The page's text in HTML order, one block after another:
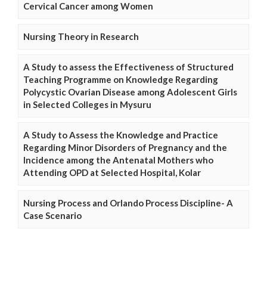
Cervical Cancer among Women
Nursing Theory in Research
A Study to assess the Effectiveness of Structured
Teaching Programme on Knowledge Regarding
Polycystic Ovarian Disease among Adolescent Girls
in Selected Colleges in Mysuru
A Study to Assess the Knowledge and Practice
Regarding Minor Disorders of Pregnancy and the
Incidence among the Antenatal Mothers who
Attending OPD at Selected Hospital, Kolar
Nursing Process and Orlando Process Discipline- A
Case Scenario